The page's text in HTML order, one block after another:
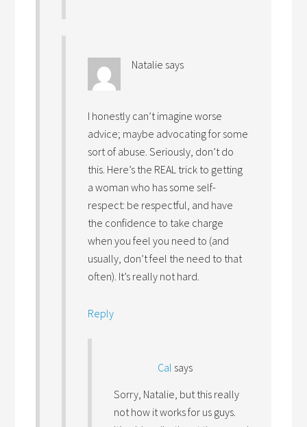
Natalie says
I honestly can’t imagine worse
advice; maybe advocating for some
sort of abuse. Seriously, don’t do
this. Here’s the REAL trick to getting
a woman who has some self-
respect: be respectful, and have
the confidence to take charge
when you feel you need to (and
usually, don’t feel the need to that
often). It’s really not hard.
Reply
Cal says
Sorry, Natalie, but this really
not how it works for us guys.